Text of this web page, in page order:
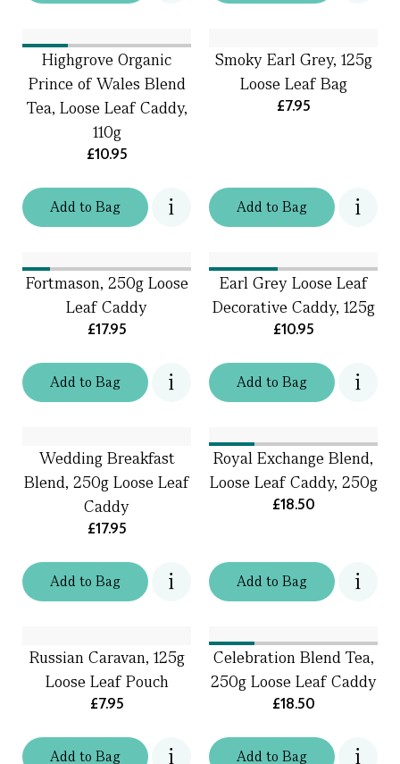
Addto Bag
Highgrove Organic
Prince of Wales Blend
Tea, Loose Leaf Caddy,
110g
£10.95
Addto Bag
Smoky Earl Grey, 125g
Loose Leaf Bag
£7.95
Addto Bag
Fortmason, 250g Loose
Leaf Caddy
£17.95
Addto Bag
Earl Grey Loose Leaf
Decorative Caddy, 125g
£10.95
Addto Bag
Wedding Breakfast
Blend, 250g Loose Leaf
Caddy
£17.95
Addto Bag
Royal Exchange Blend,
Loose Leaf Caddy, 250g
£18.50
Addto Bag
Russian Caravan, 125g
Loose Leaf Pouch
£7.95
Addto Bag
Celebration Blend Tea,
250g Loose Leaf Caddy
£18.50